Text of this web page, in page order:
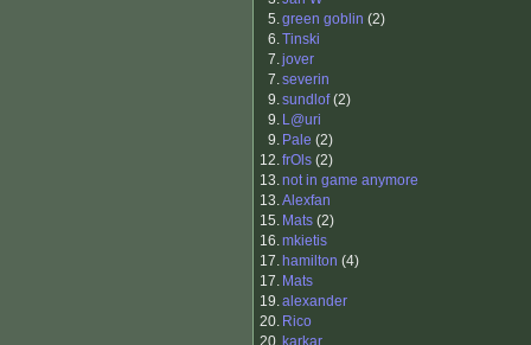
5.green goblin (2)
6.Tinski
7.jover
7.severin
9.sundlof(2)
9. L@uri
9. Pale (2)
12.frOls (2)
13.not in game anymore
13.Alexfan
15. Mats (2)
16.mkietis
17. hamilton (4)
17. Mats
19.alexander
20. Rico